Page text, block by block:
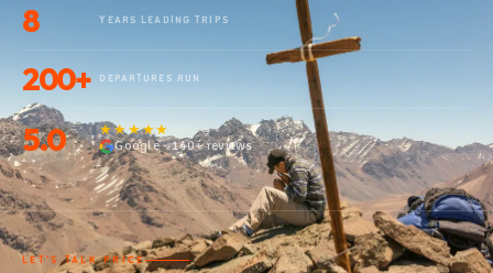
8 YEARS LEADING TRIPS
200+ DEPARTURES RUN
5.0
★★★★★
Google · 140+ reviews
LET'S TALK PRICE